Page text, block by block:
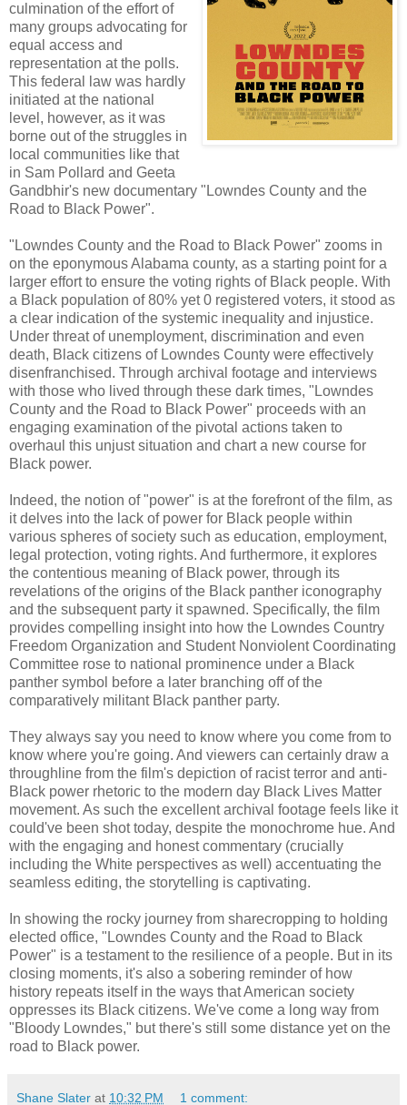
culmination of the effort of
many groups advocating for
equal access and
representation at the polls.
This federal law was hardly
initiated at the national
level, however, as it was
borne out of the struggles in
local communities like that
in Sam Pollard and Geeta
Gandbhir's new documentary "Lowndes County and the
Road to Black Power".
"Lowndes County and the Road to Black Power" zooms in
on the eponymous Alabama county, as a starting point for a
larger effort to ensure the voting rights of Black people. With
a Black population of 80% yet 0 registered voters, it stood as
a clear indication of the systemic inequality and injustice.
Under threat of unemployment, discrimination and even
death, Black citizens of Lowndes County were effectively
disenfranchised. Through archival footage and interviews
with those who lived through these dark times, "Lowndes
County and the Road to Black Power" proceeds with an
engaging examination of the pivotal actions taken to
overhaul this unjust situation and chart a new course for
Black power.
Indeed, the notion of "power" is at the forefront of the film, as
it delves into the lack of power for Black people within
various spheres of society such as education, employment,
legal protection, voting rights. And furthermore, it explores
the contentious meaning of Black power, through its
revelations of the origins of the Black panther iconography
and the subsequent party it spawned. Specifically, the film
provides compelling insight into how the Lowndes Country
Freedom Organization and Student Nonviolent Coordinating
Committee rose to national prominence under a Black
panther symbol before a later branching off of the
comparatively militant Black panther party.
They always say you need to know where you come from to
know where you're going. And viewers can certainly draw a
throughline from the film's depiction of racist terror and anti-
Black power rhetoric to the modern day Black Lives Matter
movement. As such the excellent archival footage feels like it
could've been shot today, despite the monochrome hue. And
with the engaging and honest commentary (crucially
including the White perspectives as well) accentuating the
seamless editing, the storytelling is captivating.
In showing the rocky journey from sharecropping to holding
elected office, "Lowndes County and the Road to Black
Power" is a testament to the resilience of a people. But in its
closing moments, it's also a sobering reminder of how
history repeats itself in the ways that American society
oppresses its Black citizens. We've come a long way from
"Bloody Lowndes," but there's still some distance yet on the
road to Black power.
Shane Slater at 10:32 PM 1 comment: